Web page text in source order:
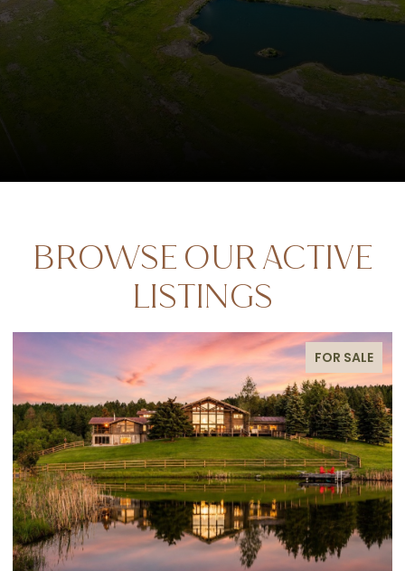
BROWSE OUR ACTIVE
LISTINGS
FOR SALE